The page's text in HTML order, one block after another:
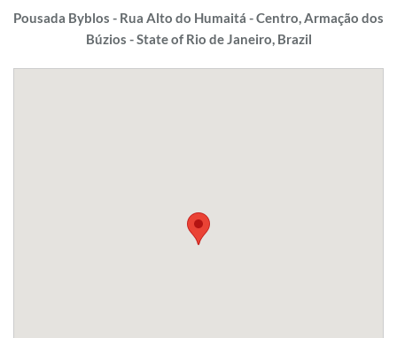
Pousada Byblos - Rua Alto do Humaitá - Centro, Armação dos
Búzios - State of Rio de Janeiro, Brazil